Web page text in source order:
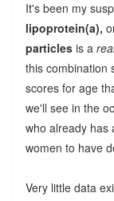
It's been my
lipoprotein(a),
particlesis a
this combination
scores for age
we'll see in the
who already has
women to have
Very little data